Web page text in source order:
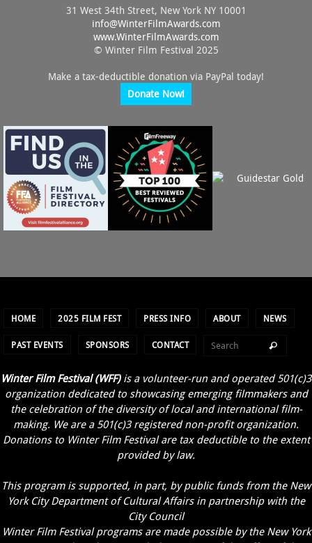
31 West 34th Street, New York NY 10001
info@WinterFilmAwards.com
www.WinterFilmAwards.com
© Winter Film Festival 2025
Make a tax-deductible donation via PayPal today!
Donate Now!
HOME 2025 FILM FEST PRESS INFO ABOUT NEWS
PAST EVENTS SPONSORS CONTACT
Winter Film Festival (WFF) is a volunteer-run and operated 501(c)3
organization dedicated to showcasing emerging filmmakers and
the celebration of the diversity of local and international film-
making. We are a 501(c)3 registered non-profit organization.
Donations to Winter Film Festival are tax deductible to the extent
provided by law.
This program is supported, in part, by public funds from the New
York City Department of Cultural Affairs in partnership with the
City Council
Winter Film Festival programs are made possible by the New York